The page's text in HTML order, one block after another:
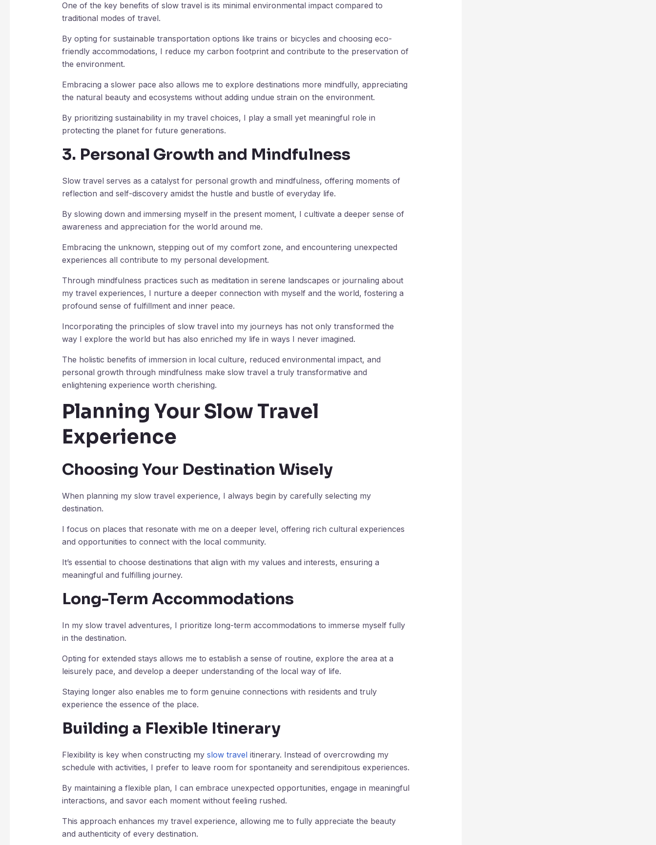
One of the key benefits of slow travel is its minimal environmental impact compared to
traditional modes of travel.
By opting for sustainable transportation options like trains or bicycles and choosing eco-
friendly accommodations, I reduce my carbon footprint and contribute to the preservation of
the environment.
Embracing a slower pace also allows me to explore destinations more mindfully, appreciating
the natural beauty and ecosystems without adding undue strain on the environment.
By prioritizing sustainability in my travel choices, I play a small yet meaningful role in
protecting the planet for future generations.
3. Personal Growth and Mindfulness
Slow travel serves as a catalyst for personal growth and mindfulness, offering moments of
reflection and self-discovery amidst the hustle and bustle of everyday life.
By slowing down and immersing myself in the present moment, I cultivate a deeper sense of
awareness and appreciation for the world around me.
Embracing the unknown, stepping out of my comfort zone, and encountering unexpected
experiences all contribute to my personal development.
Through mindfulness practices such as meditation in serene landscapes or journaling about
my travel experiences, I nurture a deeper connection with myself and the world, fostering a
profound sense of fulfillment and inner peace.
Incorporating the principles of slow travel into my journeys has not only transformed the
way I explore the world but has also enriched my life in ways I never imagined.
The holistic benefits of immersion in local culture, reduced environmental impact, and
personal growth through mindfulness make slow travel a truly transformative and
enlightening experience worth cherishing.
Planning Your Slow Travel
Experience
Choosing Your Destination Wisely
When planning my slow travel experience, I always begin by carefully selecting my
destination.
I focus on places that resonate with me on a deeper level, offering rich cultural experiences
and opportunities to connect with the local community.
It’s essential to choose destinations that align with my values and interests, ensuring a
meaningful and fulfilling journey.
Long-Term Accommodations
In my slow travel adventures, I prioritize long-term accommodations to immerse myself fully
in the destination.
Opting for extended stays allows me to establish a sense of routine, explore the area at a
leisurely pace, and develop a deeper understanding of the local way of life.
Staying longer also enables me to form genuine connections with residents and truly
experience the essence of the place.
Building a Flexible Itinerary
Flexibility is key when constructing my slow travelitinerary. Instead of overcrowding my
schedule with activities, I prefer to leave room for spontaneity and serendipitous experiences.
By maintaining a flexible plan, I can embrace unexpected opportunities, engage in meaningful
interactions, and savor each moment without feeling rushed.
This approach enhances my travel experience, allowing me to fully appreciate the beauty
and authenticity of every destination.